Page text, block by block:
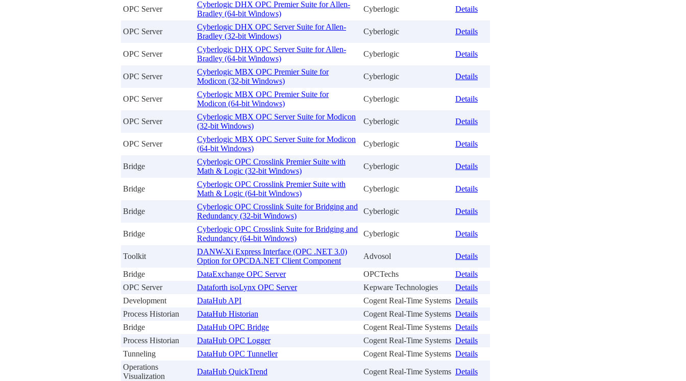
OPC Server
Cyberlogic DHX OPC Premier Suite for Allen-
Bradley (64-bit Windows)
Cyberlogic Details
OPC Server
Cyberlogic DHX OPC Server Suite for Allen-
Bradley (32-bit Windows)
Cyberlogic Details
OPC Server
Cyberlogic DHX OPC Server Suite for Allen-
Bradley (64-bit Windows)
Cyberlogic Details
OPC Server
Cyberlogic MBX OPC Premier Suite for
Modicon (32-bit Windows)
Cyberlogic Details
OPC Server
Cyberlogic MBX OPC Premier Suite for
Modicon (64-bit Windows)
Cyberlogic Details
OPC Server
Cyberlogic MBX OPC Server Suite for Modicon
(32-bit Windows)
Cyberlogic Details
OPC Server
Cyberlogic MBX OPC Server Suite for Modicon
(64-bit Windows)
Cyberlogic Details
Bridge
Cyberlogic OPC Crosslink Premier Suite with
Math & Logic (32-bit Windows)
Cyberlogic Details
Bridge
Cyberlogic OPC Crosslink Premier Suite with
Math & Logic (64-bit Windows)
Cyberlogic Details
Bridge
Cyberlogic OPC Crosslink Suite for Bridging and
Redundancy (32-bit Windows)
Cyberlogic Details
Bridge
Cyberlogic OPC Crosslink Suite for Bridging and
Redundancy (64-bit Windows)
Cyberlogic Details
Toolkit
DANW-Xi Express Interface (OPC .NET 3.0)
Option for OPCDA.NET Client Component
Advosol Details
Bridge DataExchange OPC Server OPCTechs
Details
OPC Server
Dataforth isoLynx OPC Server Kepware Technologies
Details
Development
DataHub API Cogent Real-Time Systems Details
Process Historian
DataHub Historian Cogent Real-Time Systems Details
Bridge
DataHub OPC Bridge Cogent Real-Time Systems Details
Process Historian
DataHub OPC Logger Cogent Real-Time Systems Details
Tunneling
DataHub OPC Tunneller Cogent Real-Time Systems Details
Operations
Visualization
DataHub QuickTrend Cogent Real-Time Systems Details